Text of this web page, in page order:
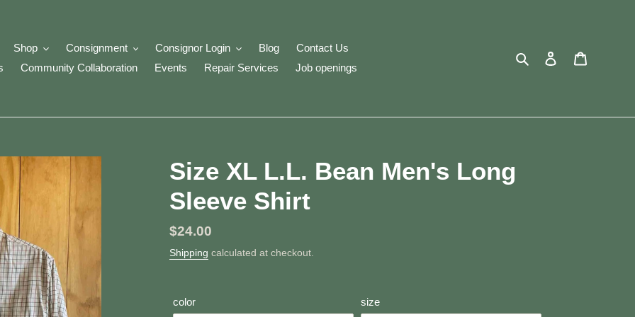
Shop Consignment Consignor Login Blog
Contact Us
Community Collaboration Events Repair Services Job openings
Search Log in
Size XL L.L. Bean Men's Long
Sleeve Shirt
Regular
price
$24.00
Shipping calculated at checkout.
color size